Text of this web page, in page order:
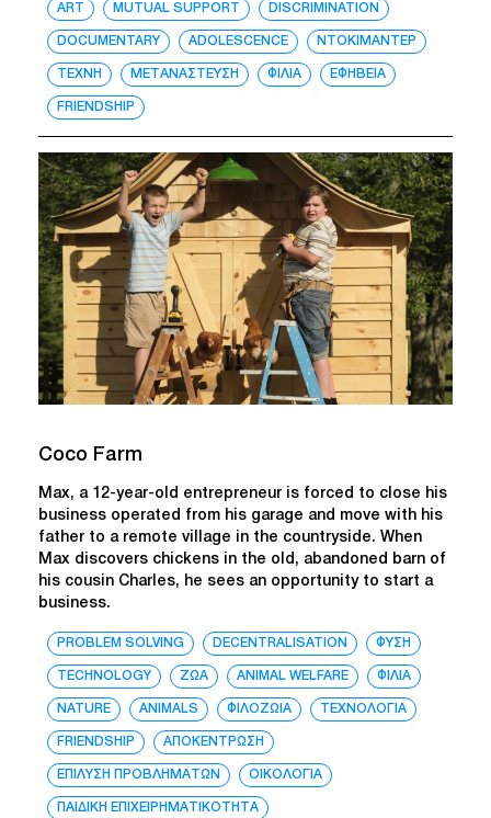
ART MUTUAL SUPPORT DISCRIMINATION
DOCUMENTARY ADOLESCENCE ΝΤΟΚΙΜΑΝΤΕΡ
ΤΕΧΝΗ ΜΕΤΑΝΑΣΤΕΥΣΗ ΦΙΛΙΑ ΕΦΗΒΕΙΑ
FRIENDSHIP
Coco Farm
Max, a 12-year-old entrepreneur is forced to close his
business operated from his garage and move with his
father to a remote village in the countryside. When
Max discovers chickens in the old, abandoned barn of
his cousin Charles, he sees an opportunity to start a
business.
PROBLEM SOLVING DECENTRALISATION ΦΥΣΗ
TECHNOLOGY ΖΩΑ ANIMAL WELFARE ΦΙΛΙΑ
NATURE ANIMALS ΦΙΛΟΖΩΙΑ ΤΕΧΝΟΛΟΓΙΑ
FRIENDSHIP ΑΠΟΚΕΝΤΡΩΣΗ
ΕΠΙΛΥΣΗ ΠΡΟΒΛΗΜΑΤΩΝ ΟΙΚΟΛΟΓΙΑ
ΠΑΙΔΙΚΗ ΕΠΙΧΕΙΡΗΜΑΤΙΚΟΤΗΤΑ